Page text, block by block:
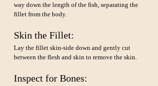
way down the length of the fish, separating the
fillet from the body.
Skin the Fillet:
Lay the fillet skin-side down and gently cut
between the flesh and skin to remove the skin.
Inspect for Bones: